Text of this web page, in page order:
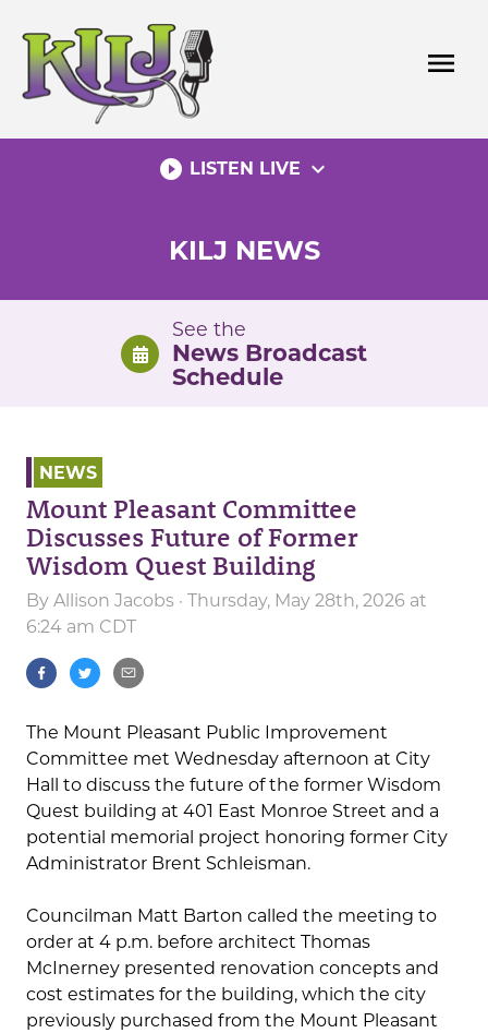
content
menu
play_circle_filled LISTEN LIVE expand_more
KILJ NEWS
See the
News Broadcast
Schedule
NEWS
Mount Pleasant Committee
Discusses Future of Former
Wisdom Quest Building
By Allison Jacobs · Thursday, May 28th, 2026 at
6:24 am CDT
The Mount Pleasant Public Improvement
Committee met Wednesday afternoon at City
Hall to discuss the future of the former Wisdom
Quest building at 401 East Monroe Street and a
potential memorial project honoring former City
Administrator Brent Schleisman.
Councilman Matt Barton called the meeting to
order at 4 p.m. before architect Thomas
McInerney presented renovation concepts and
cost estimates for the building, which the city
previously purchased from the Mount Pleasant